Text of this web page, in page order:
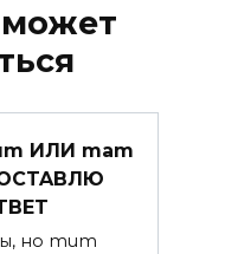
ИЛИ mam
но mum